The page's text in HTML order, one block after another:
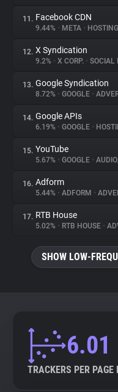
11. Facebook CDN
9.44% • META • HOSTING
12. X Syndication
9.2% • X CORP. • SOCIAL
13. Google Syndication
8.72% • GOOGLE •
14. Google APIs
6.19% • GOOGLE •
15. YouTube
5.67% • GOOGLE •
16. Adform
5.44% • ADFORM •
17. RTB House
5.02% • RTB HOUSE •
SHOW LOW-
6.01
TRACKERS PER PAGE